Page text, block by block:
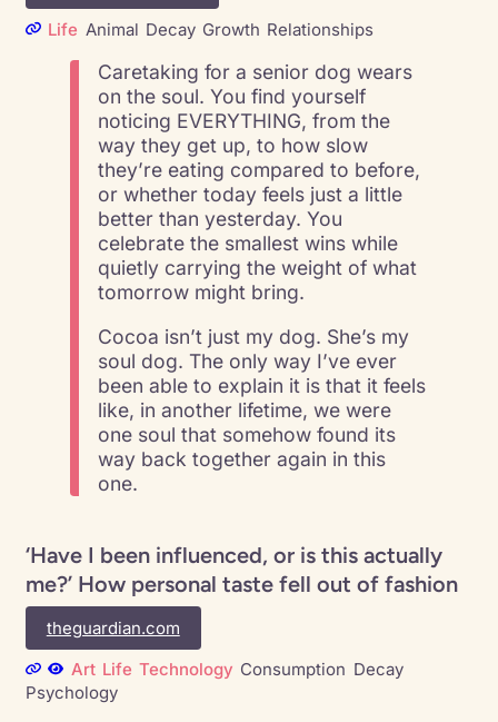
Life Animal Decay Growth Relationships
Caretaking for a senior dog wears
on the soul. You find yourself
noticing EVERYTHING, from the
way they get up, to how slow
they’re eating compared to before,
or whether today feels just a little
better than yesterday. You
celebrate the smallest wins while
quietly carrying the weight of what
tomorrow might bring.
Cocoa isn’t just my dog. She’s my
soul dog. The only way I’ve ever
been able to explain it is that it feels
like, in another lifetime, we were
one soul that somehow found its
way back together again in this
one.
‘Have I been influenced, or is this actually
me?’ How personal taste fell out of fashion
theguardian.com
Art Life Technology Consumption Decay
Psychology